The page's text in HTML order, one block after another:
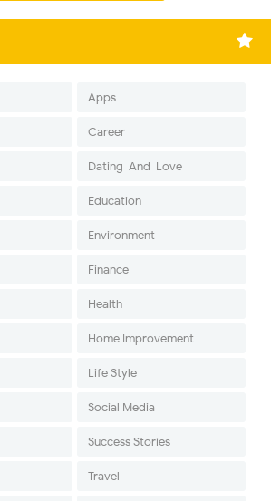
Apps
Career
Dating-And-Love
Education
Environment
Finance
Health
Home Improvement
Life Style
Social Media
Success Stories
Travel